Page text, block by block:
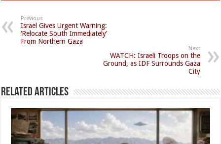
Previous
Israel Gives Urgent Warning:
‘Relocate South Immediately’
From Northern Gaza
Next
WATCH: Israeli Troops on the
Ground, as IDF Surrounds Gaza
City
Related Articles